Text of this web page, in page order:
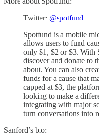
Twitter: @spotfund
Spotfund is a mobile
allows users to fund
only $1, $2 or $3. With
discover and donate to
about. You can also
funds for a cause that
capped at $3, the
looking to make a
integrating with major
turn conversations into
Sanford’s bio: